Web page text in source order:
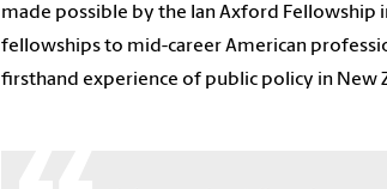
made possible by the Ian Axford Fellowship
fellowships to mid-career American
firsthand experience of public policy in New